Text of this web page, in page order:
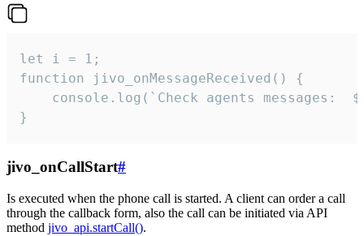
let i = 1;
function jivo_onMessageReceived() {
}
jivo_onCallStart#
Is executed when the phone call is started. A client can order a call
through the callback form, also the call can be initiated via API
method jivo_api.startCall().